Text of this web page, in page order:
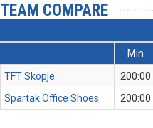
TEAM COMPARE
Min
TFT Skopje
200:00
Spartak Office Shoes
200:00